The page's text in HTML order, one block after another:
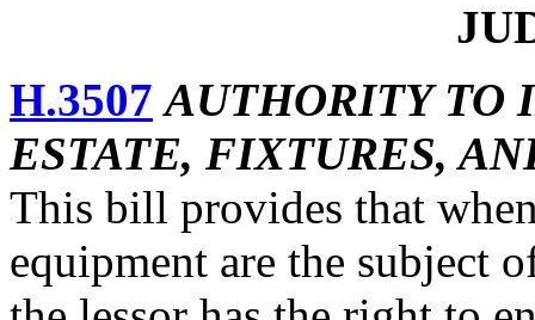
H.3507 AUTHORITY TO
ESTATE, FIXTURES,
This bill provides that
equipment are the subject